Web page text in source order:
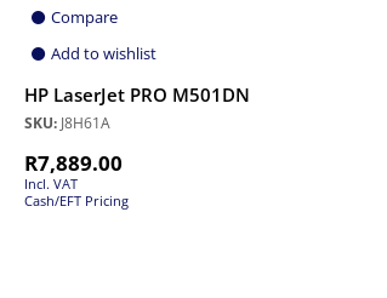
Compare
Add to wishlist
HP LaserJet PRO M501DN
SKU: J8H61A
R7,889.00
Incl. VAT
Cash/EFT Pricing